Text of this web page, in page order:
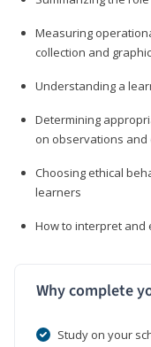
Measuring
collection and
Understanding a
Determining
on observations
Choosing ethical
learners
How to interpret and
Why complete
Study on your